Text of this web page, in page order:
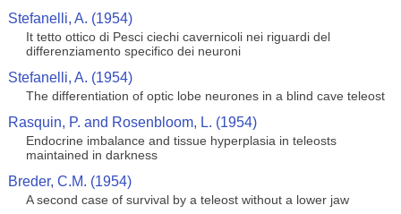
Stefanelli, A. (1954)
It tetto ottico di Pesci ciechi cavernicoli nei riguardi del
differenziamento specifico dei neuroni
Stefanelli, A. (1954)
The differentiation of optic lobe neurones in a blind cave teleost
Rasquin, P. and Rosenbloom, L. (1954)
Endocrine imbalance and tissue hyperplasia in teleosts
maintained in darkness
Breder, C.M. (1954)
A second case of survival by a teleost without a lower jaw